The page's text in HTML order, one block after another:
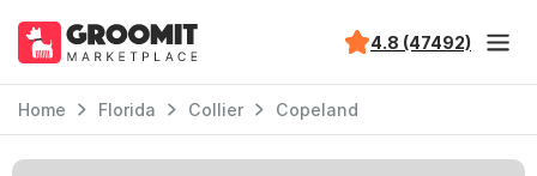
4.8 (47492)
Home Florida Collier Copeland